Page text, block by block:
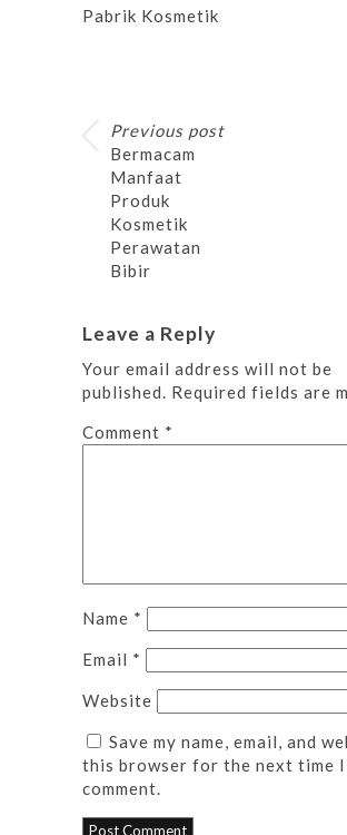
Pabrik Kosmetik
Previous post
Bermacam
Manfaat
Produk
Kosmetik
Perawatan
Bibir
Leave a Reply
Your email address will not be
published. Required fields are
Comment *
Name *
Email *
Website
Save my name, email, and
this browser for the next time I
comment.